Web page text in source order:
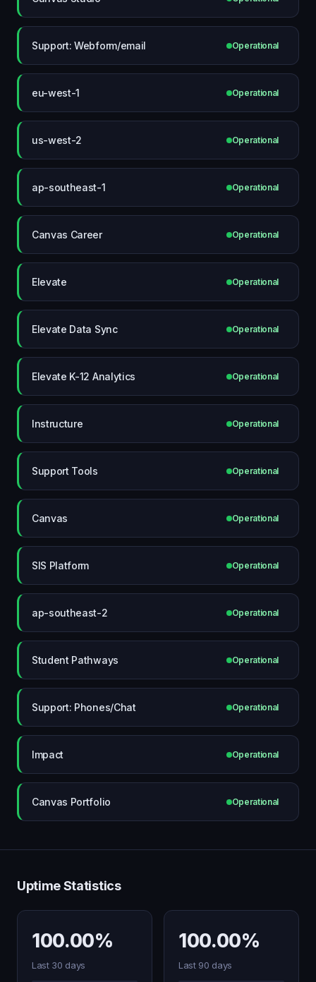
Support: Webform/email Operational
eu-west-1 Operational
us-west-2 Operational
ap-southeast-1 Operational
Canvas Career Operational
Elevate Operational
Elevate Data Sync Operational
Elevate K-12 Analytics Operational
Instructure Operational
Support Tools Operational
Canvas Operational
SIS Platform Operational
ap-southeast-2 Operational
Student Pathways Operational
Support: Phones/Chat Operational
Impact Operational
Canvas Portfolio Operational
Uptime Statistics
100.00%
Last 30 days
100.00%
Last 90 days